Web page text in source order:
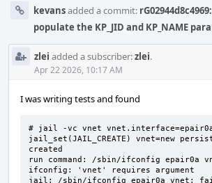
kevansadded a commit:
populate the KP_JID and KP_NAME
zlei added a subscriber:zlei.
Apr 22 2026, 10:17 AM
I was writing tests and found
# jail -vc vnet
jail_set(JAIL_CREATE) vnet=new
created
run command: /sbin/ifconfig epair0a
ifconfig: 'vnet' requires argument
jail: /sbin/ifconfig epair0a vnet: